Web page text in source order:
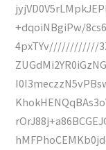
+dqoiNBgiPw/
4pxTYv////////////